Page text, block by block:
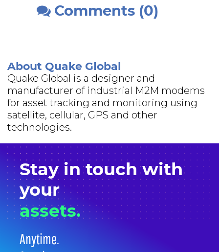
Comments (0)
About Quake Global
Quake Global is a designer and
manufacturer of industrial M2M modems
for asset tracking and monitoring using
satellite, cellular, GPS and other
technologies.
Stay intouchwith
your
assets.
Anytime.